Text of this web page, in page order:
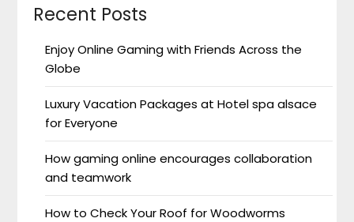
Recent Posts
Enjoy Online Gaming with Friends Across the
Globe
Luxury Vacation Packages at Hotel spa alsace
for Everyone
How gaming online encourages collaboration
and teamwork
How to Check Your Roof for Woodworms